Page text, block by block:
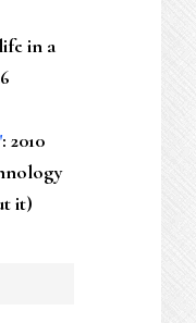
in a
: 2010
it)